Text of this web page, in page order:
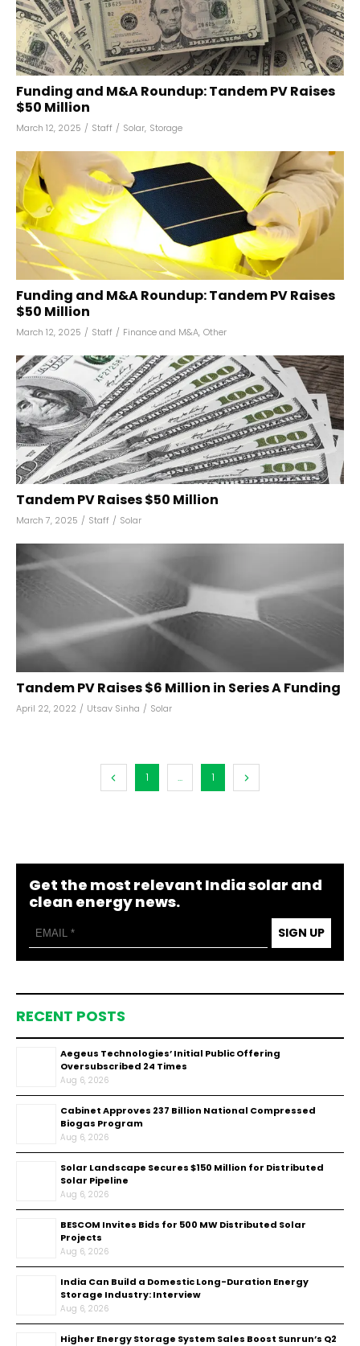
Funding and M&A Roundup: Tandem PV Raises
$50 Million
March 12, 2025 / Staff / Solar, Storage
Funding and M&A Roundup: Tandem PV Raises
$50 Million
March 12, 2025 / Staff / Finance and M&A, Other
Tandem PV Raises $50 Million
March 7, 2025 / Staff / Solar
Tandem PV Raises $6 Million in Series A Funding
April 22, 2022 / Utsav Sinha / Solar
1 ... 1
Get the most relevant India solar and
clean energy news.
SIGN UP
RECENT POSTS
Aegeus Technologies’ Initial Public Offering
Oversubscribed 24 Times
Aug 6, 2026
Cabinet Approves ₹237 Billion National Compressed
Biogas Program
Aug 6, 2026
Solar Landscape Secures $150 Million for Distributed
Solar Pipeline
Aug 6, 2026
BESCOM Invites Bids for 500 MW Distributed Solar
Projects
Aug 6, 2026
India Can Build a Domestic Long-Duration Energy
Storage Industry: Interview
Aug 6, 2026
Higher Energy Storage System Sales Boost Sunrun’s Q2